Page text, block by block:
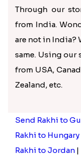
Get the
Kenya via
Your search for
ends with
rakhi for the
free and quick
rakhi reach
Nairobi,
Bungoma,